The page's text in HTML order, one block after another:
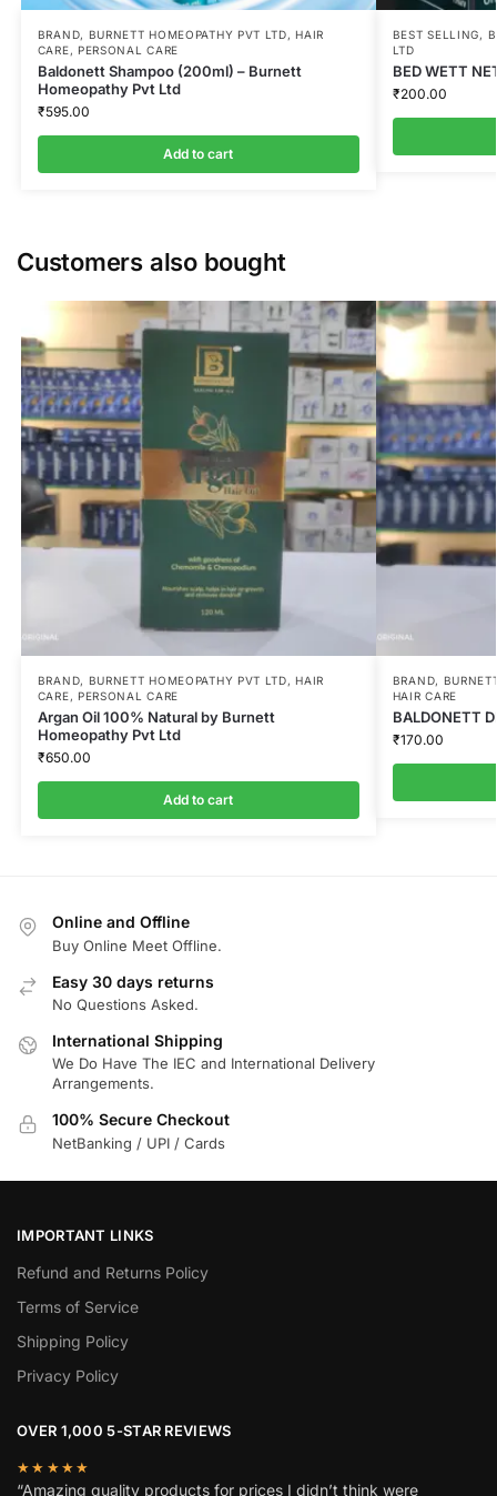
BRAND, BURNETT HOMEOPATHY PVT LTD,HAIR
CARE, PERSONAL CARE
Baldonett Shampoo (200ml) – Burnett
Homeopathy Pvt Ltd
₹595.00
Add to cart
BEST SELLING,
LTD
BED WETT
₹200.00
Customers also bought
BRAND, BURNETT HOMEOPATHY PVT LTD,HAIR
CARE, PERSONAL CARE
Argan Oil 100% Natural by Burnett
Homeopathy Pvt Ltd
₹650.00
Add to cart
BRAND,
HAIR CARE
BALDONETT
₹170.00
Online and Offline
Buy Online Meet Offline.
Easy 30 days returns
No Questions Asked.
International Shipping
We Do Have The IEC and International Delivery
Arrangements.
100% Secure Checkout
NetBanking / UPI / Cards
IMPORTANT LINKS
Refund and Returns Policy
Terms of Service
Shipping Policy
Privacy Policy
OVER 1,000 5-STAR REVIEWS
★★★★★
“Amazing quality products for prices I didn’t think were